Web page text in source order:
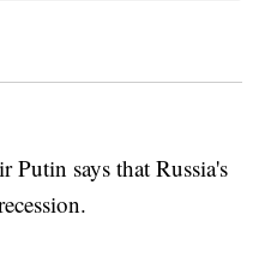
Putin says that Russia's